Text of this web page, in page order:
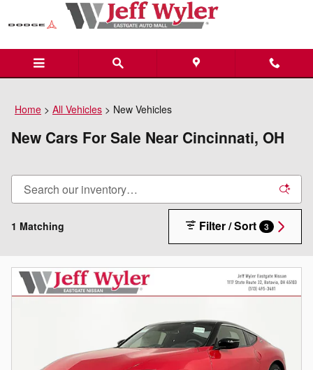
Skip to main content
Home > All Vehicles > New Vehicles
New Cars For Sale Near Cincinnati, OH
1 Matching Filter / Sort 3